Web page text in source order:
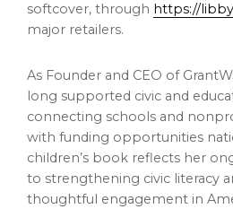
softcover, through https://
major retailers.
As Founder and CEO of
long supported civic and
connecting schools and
with funding opportunities
children’s book reflects her
to strengthening civic literacy
thoughtful engagement in